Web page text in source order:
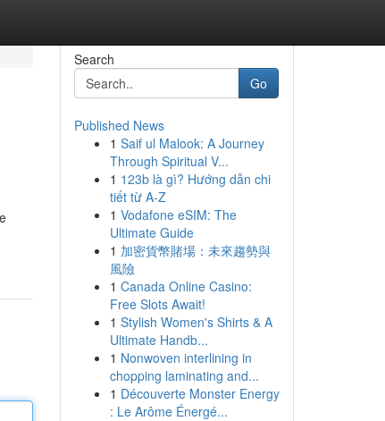
Search
Go
Published News
1 Saif ul Malook: A Journey
Through Spiritual V...
1 123b là gì? Hướng dẫn chi
tiết từ A-Z
1 Vodafone eSIM: The
Ultimate Guide
1 加密貨幣賭場：未來趨勢與
風險
1 Canada Online Casino:
Free Slots Await!
1 Stylish Women's Shirts & A
Ultimate Handb...
1 Nonwoven interlining in
chopping laminating and...
1 Découverte Monster Energy
: Le Arôme Énergé...